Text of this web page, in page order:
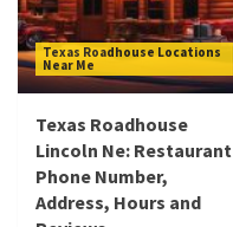
Texas Roadhouse Locations
Near Me
Texas Roadhouse
Lincoln Ne: Restaurant
Phone Number,
Address, Hours and